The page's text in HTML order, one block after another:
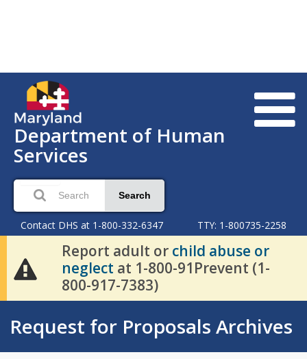
Department of Human
Services
Search
Contact DHS at 1-800-332-6347 TTY: 1-800735-2258
Report adult or child abuse or
neglect at 1-800-91Prevent (1-
800-917-7383)
Request for Proposals Archives